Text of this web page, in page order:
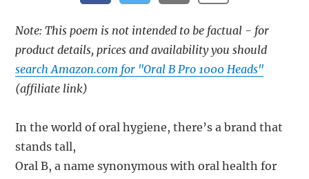
Note: This poem is not intended to be factual - for
product details, prices and availability you should
search Amazon.com for "Oral B Pro 1000 Heads"
(affiliate link)
In the world of oral hygiene, there’s a brand that
stands tall,
Oral B, a name synonymous with oral health for